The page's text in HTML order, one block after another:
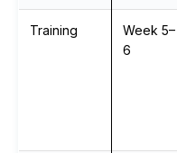
Training
Week 5–
6